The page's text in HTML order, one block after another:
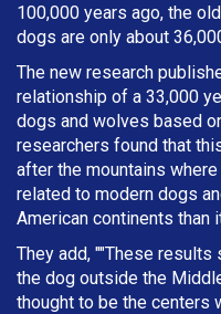
100,000 years ago, the
dogs are only about
The new research
relationship of a 33,000
dogs and wolves based
researchers found that
after the mountains
related to modern dogs
American continents than
They add, ""These
the dog outside the
thought to be the centers